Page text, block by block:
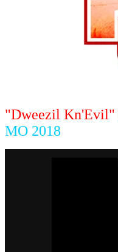
"Dweezil Kn'Evil"
MO 2018